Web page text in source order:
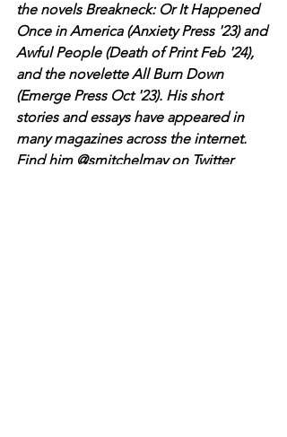
the novels Breakneck: Or It Happened
Once in America (Anxiety Press '23) and
Awful People (Death of Print Feb '24),
and the novelette All Burn Down
(Emerge Press Oct '23). His short
stories and essays have appeared in
many magazines across the internet.
Find him @smitchelmay on Twitter